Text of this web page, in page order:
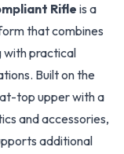
Rifle is a
that combines
with practical
Built on the
top upper with a
and accessories,
additional